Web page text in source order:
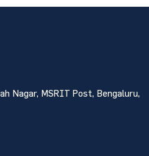
Nagar, MSRIT Post, Bengaluru,